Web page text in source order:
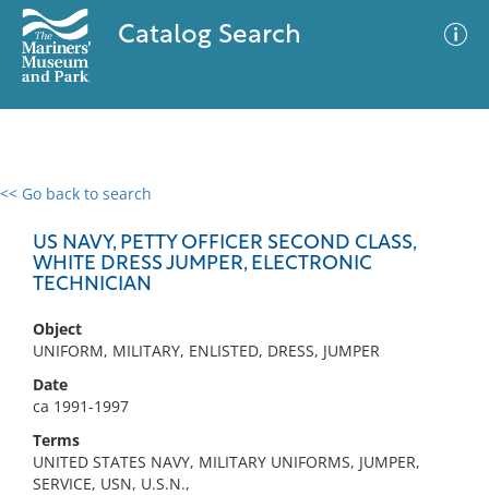
Catalog Search
<< Go back to search
US NAVY, PETTY OFFICER SECOND CLASS,
WHITE DRESS JUMPER, ELECTRONIC
TECHNICIAN
Object
UNIFORM, MILITARY, ENLISTED, DRESS, JUMPER
Date
ca 1991-1997
Terms
UNITED STATES NAVY, MILITARY UNIFORMS, JUMPER,
SERVICE, USN, U.S.N.,
0 results